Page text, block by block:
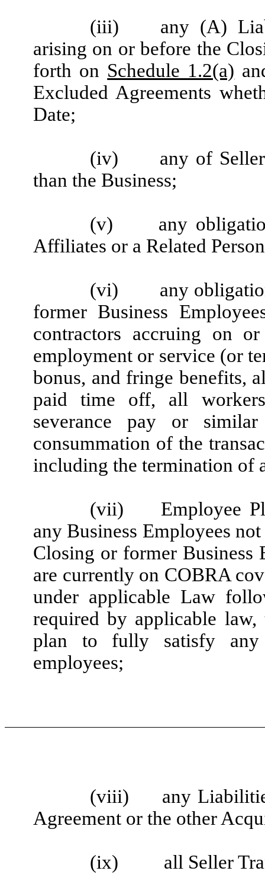
(iii)
any (A)
arising on or before the
forth on Schedule 1.2(a)
Excluded Agreements
Date;
(iv)
any of
than the Business;
(v)
any
Affiliates or a Related
(vi)
any
former Business
contractors accruing on
employment or service (or
bonus, and fringe benefits,
paid time off, all
severance pay or
consummation of the
including the termination of
(vii)
Employee
any Business Employees
Closing or former Business
are currently on COBRA
under applicable Law
required by applicable
plan to fully satisfy any
employees;
(viii)
any
Agreement or the other
(ix) all Seller